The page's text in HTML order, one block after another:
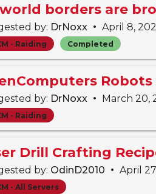
borders are
by: DrNoxx • April 8,
- Raiding Completed
by: DrNoxx • March 20,
- Raiding
Drill Crafting
by: OdinD2010 • April
- All Servers